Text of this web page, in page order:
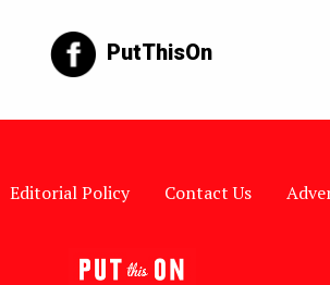
PutThisOn
Editorial Policy Contact Us